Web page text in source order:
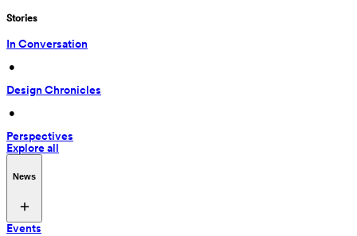
Stories
In Conversation
•
Design Chronicles
•
Perspectives
Explore all
News
Events